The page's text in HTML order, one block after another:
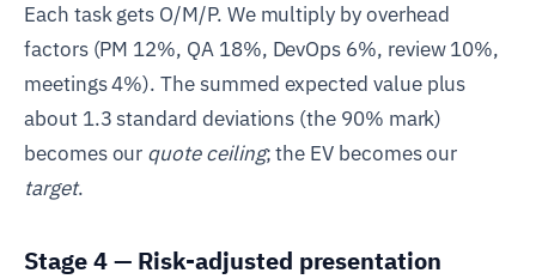
Each task gets O/M/P. We multiply by overhead
factors (PM 12%, QA 18%, DevOps 6%, review 10%,
meetings 4%). The summed expected value plus
about 1.3 standard deviations (the 90% mark)
becomes our quote ceiling; the EV becomes our
target.
Stage 4 — Risk-adjusted presentation